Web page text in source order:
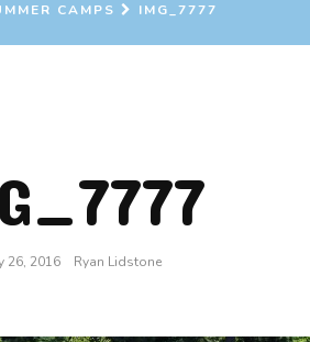
CAMPS IMG_7777
26, 2016 Ryan Lidstone